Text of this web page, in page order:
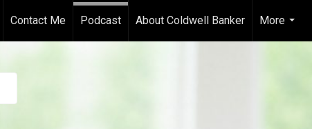
Contact Me Podcast About Coldwell Banker
More
...